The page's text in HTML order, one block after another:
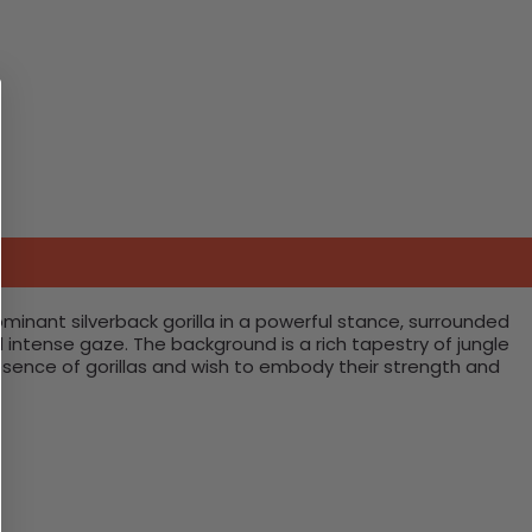
silverback gorilla in a powerful stance, surrounded
gaze. The background is a rich tapestry of jungle
of gorillas and wish to embody their strength and